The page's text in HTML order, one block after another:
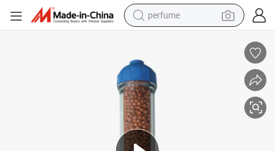
perfume
tote bag
earbud
electric bike